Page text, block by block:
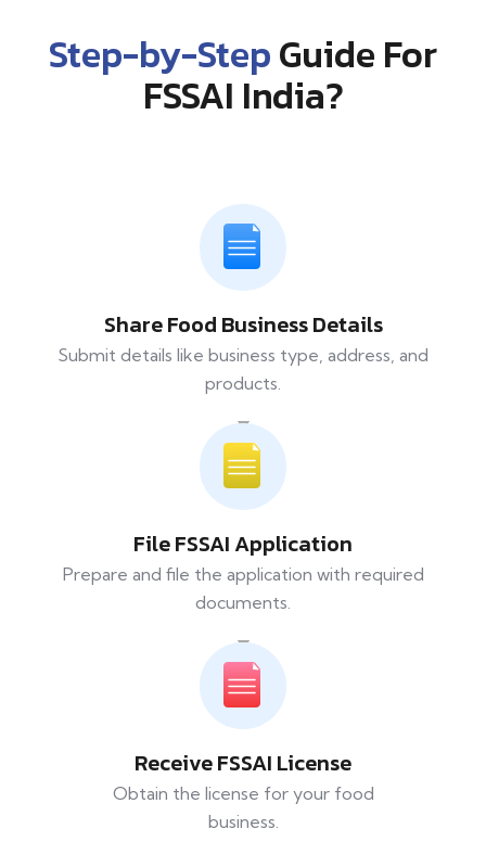
Step-by-StepGuide For
FSSAI India?
Share Food Business Details
Submit details like business type, address, and
products.
File FSSAI Application
Prepare and file the application with required
documents.
Receive FSSAI License
Obtain the license for your food
business.